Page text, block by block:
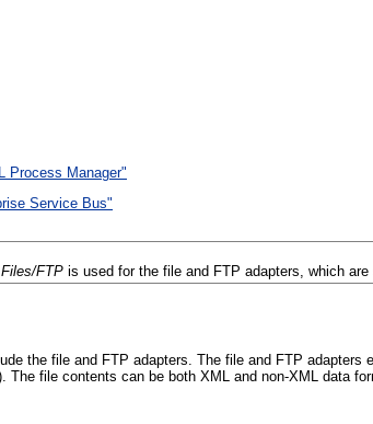
Process Manager"
Service Bus"
FTP is used for the file and FTP adapters, which
the file and FTP adapters. The file and FTP
file contents can be both XML and non-XML data